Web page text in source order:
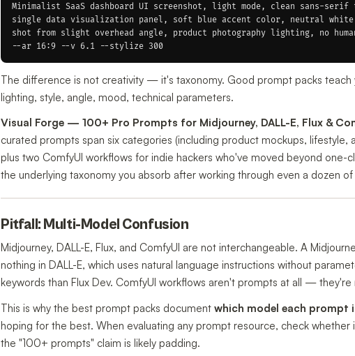
Minimalist SaaS dashboard UI screenshot, light mode, clean sans-serif
single data visualization panel, soft blue accent color, neutral white
shot from slight overhead angle, product photography lighting, no
The difference is not creativity — it's taxonomy. Good prompt packs
lighting, style, angle, mood, technical parameters.
Visual Forge — 100+ Pro Prompts for Midjourney, DALL-E, Flux &
curated prompts span six categories (including product mockups, lifestyle,
plus two ComfyUI workflows for indie hackers who've moved beyond
the underlying taxonomy you absorb after working through even a dozen
Pitfall: Multi-Model Confusion
Midjourney, DALL-E, Flux, and ComfyUI are not interchangeable. A
nothing in DALL-E, which uses natural language instructions without
keywords than Flux Dev. ComfyUI workflows aren't prompts at all —
This is why the best prompt packs document which model each prompt
hoping for the best. When evaluating any prompt resource, check
the "100+ prompts" claim is likely padding.